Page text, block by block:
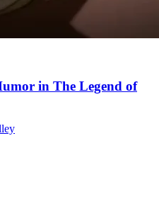
in The Legend of